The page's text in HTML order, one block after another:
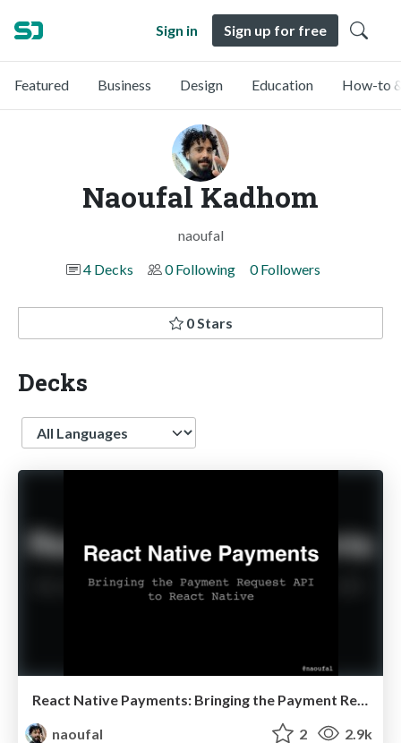
Sign in Sign up for free
Featured Business Design Education How-to
Naoufal Kadhom
naoufal
4 Decks
0 Following 0 Followers
0 Stars
Decks
Language
naoufal
2 2.9k